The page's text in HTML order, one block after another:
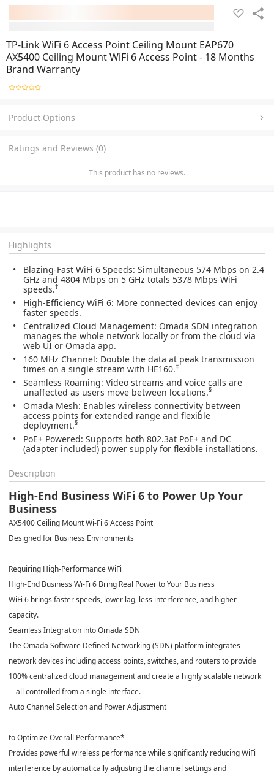
TP-Link WiFi 6 Access Point Ceiling Mount EAP670
AX5400 Ceiling Mount WiFi 6 Access Point - 18 Months
Brand Warranty
Product Options
Ratings and Reviews (0)
This product has no reviews.
Highlights
Blazing-Fast WiFi 6 Speeds: Simultaneous 574 Mbps on 2.4
GHz and 4804 Mbps on 5 GHz totals 5378 Mbps WiFi
speeds.†
High-Efficiency WiFi 6: More connected devices can enjoy
faster speeds.
Centralized Cloud Management: Omada SDN integration
manages the whole network locally or from the cloud via
web UI or Omada app.
160 MHz Channel: Double the data at peak transmission
times on a single stream with HE160.‡
Seamless Roaming: Video streams and voice calls are
unaffected as users move between locations.§
Omada Mesh: Enables wireless connectivity between
access points for extended range and flexible
deployment.§
PoE+ Powered: Supports both 802.3at PoE+ and DC
(adapter included) power supply for flexible installations.
Description
High-End Business WiFi 6 to Power Up Your
Business
AX5400 Ceiling Mount Wi-Fi 6 Access Point
Designed for Business Environments
Requiring High-Performance WiFi
High-End Business Wi-Fi 6 Bring Real Power to Your Business
WiFi 6 brings faster speeds, lower lag, less interference, and higher
capacity.
Seamless Integration into Omada SDN
The Omada Software Defined Networking (SDN) platform integrates
network devices including access points, switches, and routers to provide
100% centralized cloud management and create a highly scalable network
—all controlled from a single interface.
Auto Channel Selection and Power Adjustment
to Optimize Overall Performance*
Provides powerful wireless performance while significantly reducing WiFi
interference by automatically adjusting the channel settings and